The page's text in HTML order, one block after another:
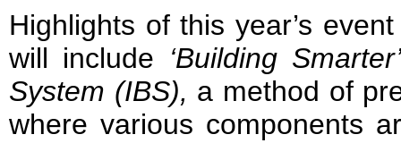
Highlights of this year’s
will include ‘Building
System (IBS), a method of
where various components